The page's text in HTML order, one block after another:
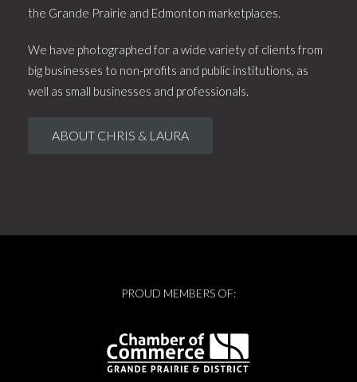
the Grande Prairie and Edmonton marketplaces.
We have photographed for a wide variety of clients from
big businesses to non-profits and public institutions, as
well as small businesses and professionals.
ABOUT CHRIS & LAURA
PROUD MEMBERS OF: